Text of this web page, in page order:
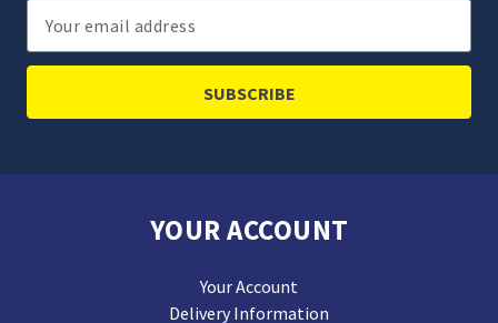
Email
Address
YOUR ACCOUNT
Your Account
Delivery Information